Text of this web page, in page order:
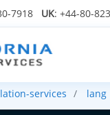
7918 UK: +44-80-
services lang